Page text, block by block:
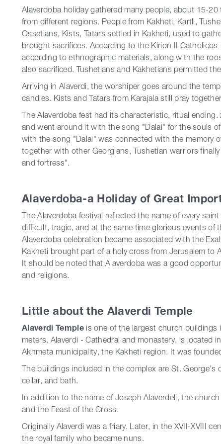
Alaverdoba holiday gathered many people, about 15-
from different regions. People from Kakheti, Kartli,
Ossetians, Kists, Tatars settled in Kakheti, used to
brought sacrifices. According to the Kirion II
according to ethnographic materials, along with the
also sacrificed. Tushetians and Kakhetians permitted
Arriving in Alaverdi, the worshiper goes around the
candles. Kists and Tatars from Karajala still pray
The Alaverdoba fest had its characteristic, ritual
and went around it with the song "Dalai" for the souls
with the song "Dalai" was connected with the memory
together with other Georgians, Tushetian warriors
and fortress".
Alaverdoba-a Holiday of Great
The Alaverdoba festival reflected the name of every
difficult, tragic, and at the same time glorious events of
Alaverdoba celebration became associated with the
Kakheti brought part of a holy cross from Jerusalem to
It should be noted that Alaverdoba was a good
and religions.
Little about the Alaverdi Temple
Alaverdi Templeis one of the largest church buildings
meters. Alaverdi - Cathedral and monastery, is located
Akhmeta municipality, the Kakheti region. It was
The buildings included in the complex are St. George's
cellar, and bath.
In addition to the name of Joseph Alaverdeli, the
and the Feast of the Cross.
Originally Alaverdi was a friary. Later, in the XVII-XVIII
the royal family who became nuns.